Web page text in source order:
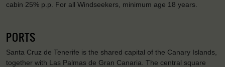
cabin 25% p.p. For all Windseekers, minimum age 18 years.
PORTS
Santa Cruz de Tenerife is the shared capital of the Canary Islands,
together with Las Palmas de Gran Canaria. The central square